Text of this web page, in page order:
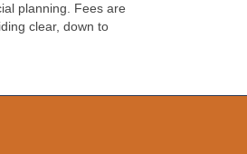
planning. Fees are
clear, down to